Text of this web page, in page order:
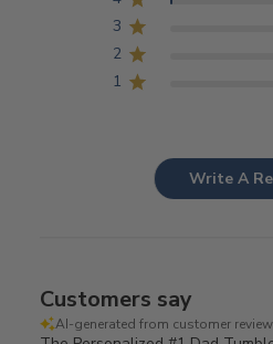
3
2
1
Write A
Customers say
AI-generated from customer